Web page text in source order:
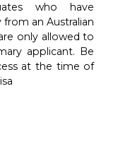
who have
an Australian
only allowed to
applicant. Be
at the time of